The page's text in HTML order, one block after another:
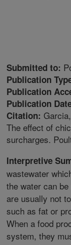
Submitted to:
Publication
Publication
Publication
Citation:
The effect of
surcharges.
Interpretive
wastewater
the water can
are usually not
such as fat or
When a food
system, they